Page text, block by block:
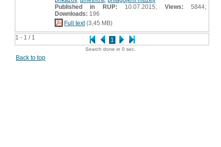
1 - 1 / 1 1
Published in RUP: 10.07.2015; Views: 5844;
Downloads: 196
Full text(3,45 MB)
Search done in 0 sec.
Back to top